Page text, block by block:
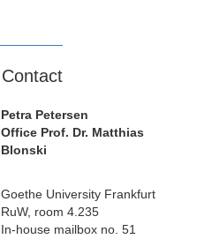
Contact
Petra Petersen
Office Prof. Dr. Matthias
Blonski
Goethe University Frankfurt
RuW, room 4.235
In-house mailbox no. 51